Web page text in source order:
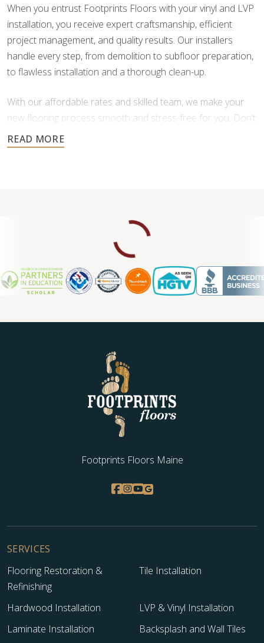
When you entrust Footprints Floors with your vinyl and LVP
installation, you receive expert craftsmanship, efficient
project management, and quality results. Our installers
handle every step, from demolition to subfloor preparation,
to flawless installation and a thorough clean-up.
With our affordable rates and skilled team, we make your
new flooring process smooth and stress-free for you. Don’t
settle for less when it comes to your home’s floors—
experience the difference of professional service.
Footprints Floors Maine
SERVICES
Flooring Restoration &
Refinishing
Tile Installation
Hardwood Installation
LVP & Vinyl Installation
Laminate Installation
Backsplash and Wall Tiles